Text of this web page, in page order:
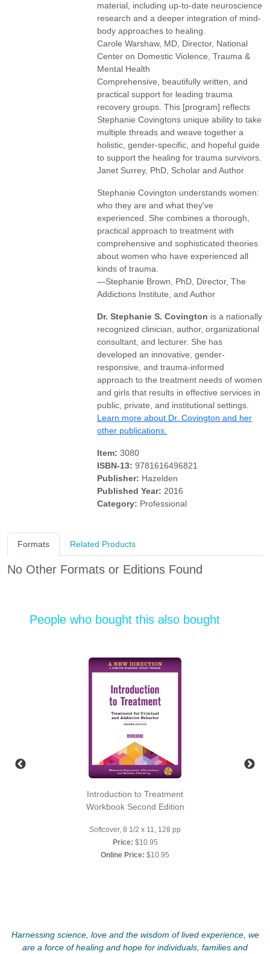
material, including up-to-date neuroscience
research and a deeper integration of mind-
body approaches to healing.
Carole Warshaw, MD, Director, National
Center on Domestic Violence, Trauma &
Mental Health
Comprehensive, beautifully written, and
practical support for leading trauma
recovery groups. This [program] reflects
Stephanie Covingtons unique ability to take
multiple threads and weave together a
holistic, gender-specific, and hopeful guide
to support the healing for trauma survivors.
Janet Surrey, PhD, Scholar and Author
Stephanie Covington understands women:
who they are and what they've
experienced. She combines a thorough,
practical approach to treatment with
comprehensive and sophisticated theories
about women who have experienced all
kinds of trauma.
—Stephanie Brown, PhD, Director, The
Addictions Institute, and Author
Dr. Stephanie S. Covington is a nationally
recognized clinician, author, organizational
consultant, and lecturer. She has
developed an innovative, gender-
responsive, and trauma-informed
approach to the treatment needs of women
and girls that results in effective services in
public, private, and institutional settings.
Learn more about Dr. Covington and her
other publications.
Item: 3080
ISBN-13: 9781616496821
Publisher: Hazelden
Published Year: 2016
Category: Professional
Formats Related Products
No Other Formats or Editions Found
People who bought this also bought
Introduction to Treatment
Workbook Second Edition
Softcover, 8 1/2 x 11, 128 pp
Price: $10.95
Online Price: $10.95
Harnessing science, love and the wisdom of lived experience, we
are a force of healing and hope for individuals, families and